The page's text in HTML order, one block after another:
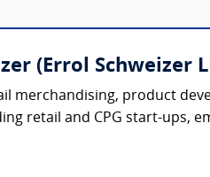
(Errol Schweizer
merchandising, product
retail and CPG start-ups,